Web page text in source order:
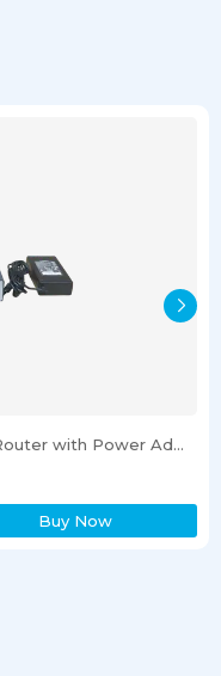
Cisco C881/K9 Integrated Services Router with Power Adapter
Buy Now